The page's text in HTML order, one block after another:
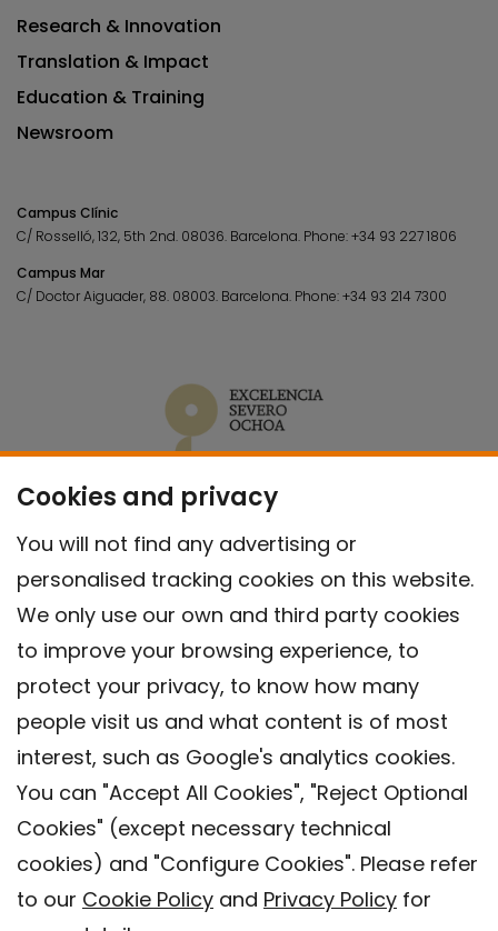
Cookies and privacy
You will not find any advertising or
personalised tracking cookies on this website.
We only use our own and third party cookies
to improve your browsing experience, to
protect your privacy, to know how many
people visit us and what content is of most
interest, such as Google's analytics cookies.
You can "Accept All Cookies", "Reject Optional
Cookies" (except necessary technical
cookies) and "Configure Cookies". Please refer
to our Cookie Policy and Privacy Policy for
Research & Innovation
Translation & Impact
Education & Training
Newsroom
Campus Clínic
C/ Rosselló, 132, 5th 2nd. 08036. Barcelona. Phone:+34 93 227 1806
Campus Mar
C/ Doctor Aiguader, 88. 08003. Barcelona. Phone:+34 93 214 7300
Contact
Privacy policy